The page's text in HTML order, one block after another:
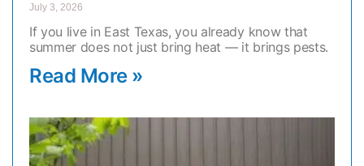
July 3, 2026
If you live in East Texas, you already know that
summer does not just bring heat — it brings pests.
Read More »